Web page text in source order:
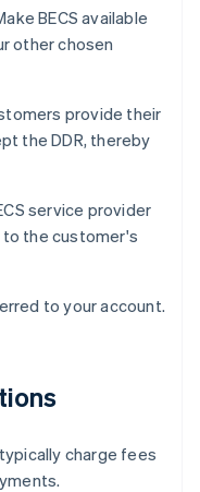
BECS available
other chosen
provide their
the DDR, thereby
service provider
the customer's
to your account.
charge fees